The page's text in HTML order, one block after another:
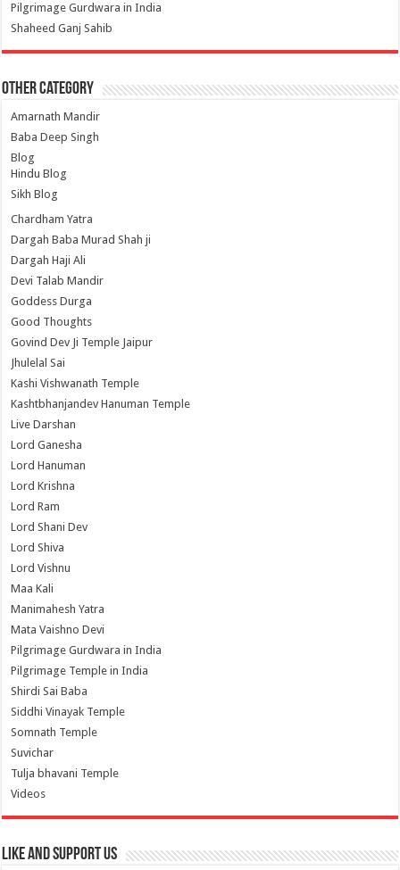
Pilgrimage Gurdwara in India
Shaheed Ganj Sahib
Other Category
Amarnath Mandir
Baba Deep Singh
Blog
Hindu Blog
Sikh Blog
Chardham Yatra
Dargah Baba Murad Shah ji
Dargah Haji Ali
Devi Talab Mandir
Goddess Durga
Good Thoughts
Govind Dev Ji Temple Jaipur
Jhulelal Sai
Kashi Vishwanath Temple
Kashtbhanjandev Hanuman Temple
Live Darshan
Lord Ganesha
Lord Hanuman
Lord Krishna
Lord Ram
Lord Shani Dev
Lord Shiva
Lord Vishnu
Maa Kali
Manimahesh Yatra
Mata Vaishno Devi
Pilgrimage Gurdwara in India
Pilgrimage Temple in India
Shirdi Sai Baba
Siddhi Vinayak Temple
Somnath Temple
Suvichar
Tulja bhavani Temple
Videos
Like and Support us